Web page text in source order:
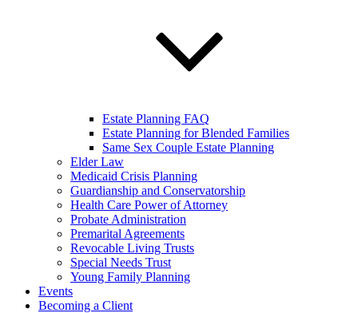
Estate Planning FAQ
Estate Planning for Blended Families
Same Sex Couple Estate Planning
Elder Law
Medicaid Crisis Planning
Guardianship and Conservatorship
Health Care Power of Attorney
Probate Administration
Premarital Agreements
Revocable Living Trusts
Special Needs Trust
Young Family Planning
Events
Becoming a Client